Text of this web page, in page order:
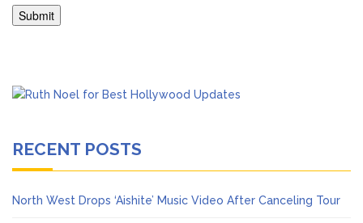
RECENT POSTS
North West Drops ‘Aishite’ Music Video After Canceling Tour